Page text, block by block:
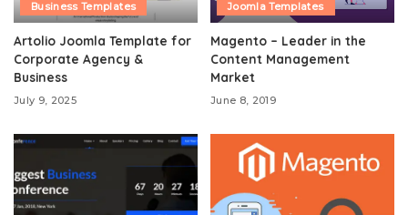
Business Templates
Artolio Joomla Template for
Corporate Agency &
Business
July 9, 2025
Joomla Templates
Magento – Leader in the
Content Management
Market
June 8, 2019